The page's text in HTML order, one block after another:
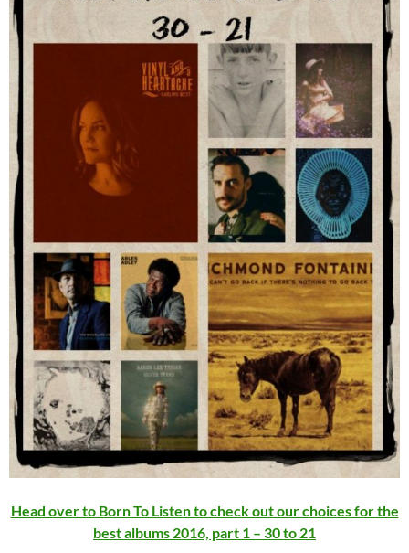
Head over to Born To Listen to check out our choices for the
best albums 2016, part 1 – 30 to 21